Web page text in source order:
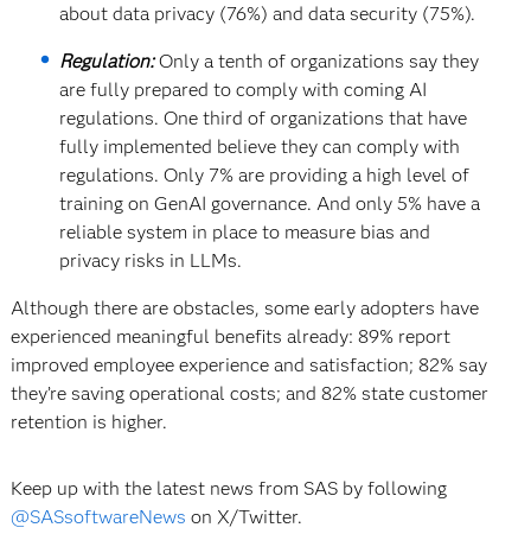
about data privacy (76%) and data security (75%).
Regulation:Only a tenth of organizations say they
are fully prepared to comply with coming AI
regulations. One third of organizations that have
fully implemented believe they can comply with
regulations. Only 7% are providing a high level of
training on GenAI governance. And only 5% have a
reliable system in place to measure bias and
privacy risks in LLMs.
Although there are obstacles, some early adopters have
experienced meaningful benefits already: 89% report
improved employee experience and satisfaction; 82% say
they’re saving operational costs; and 82% state customer
retention is higher.
Keep up with the latest news from SAS by following
@SASsoftwareNews on X/Twitter.